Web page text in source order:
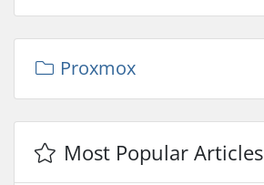
Proxmox
Most Popular Articles